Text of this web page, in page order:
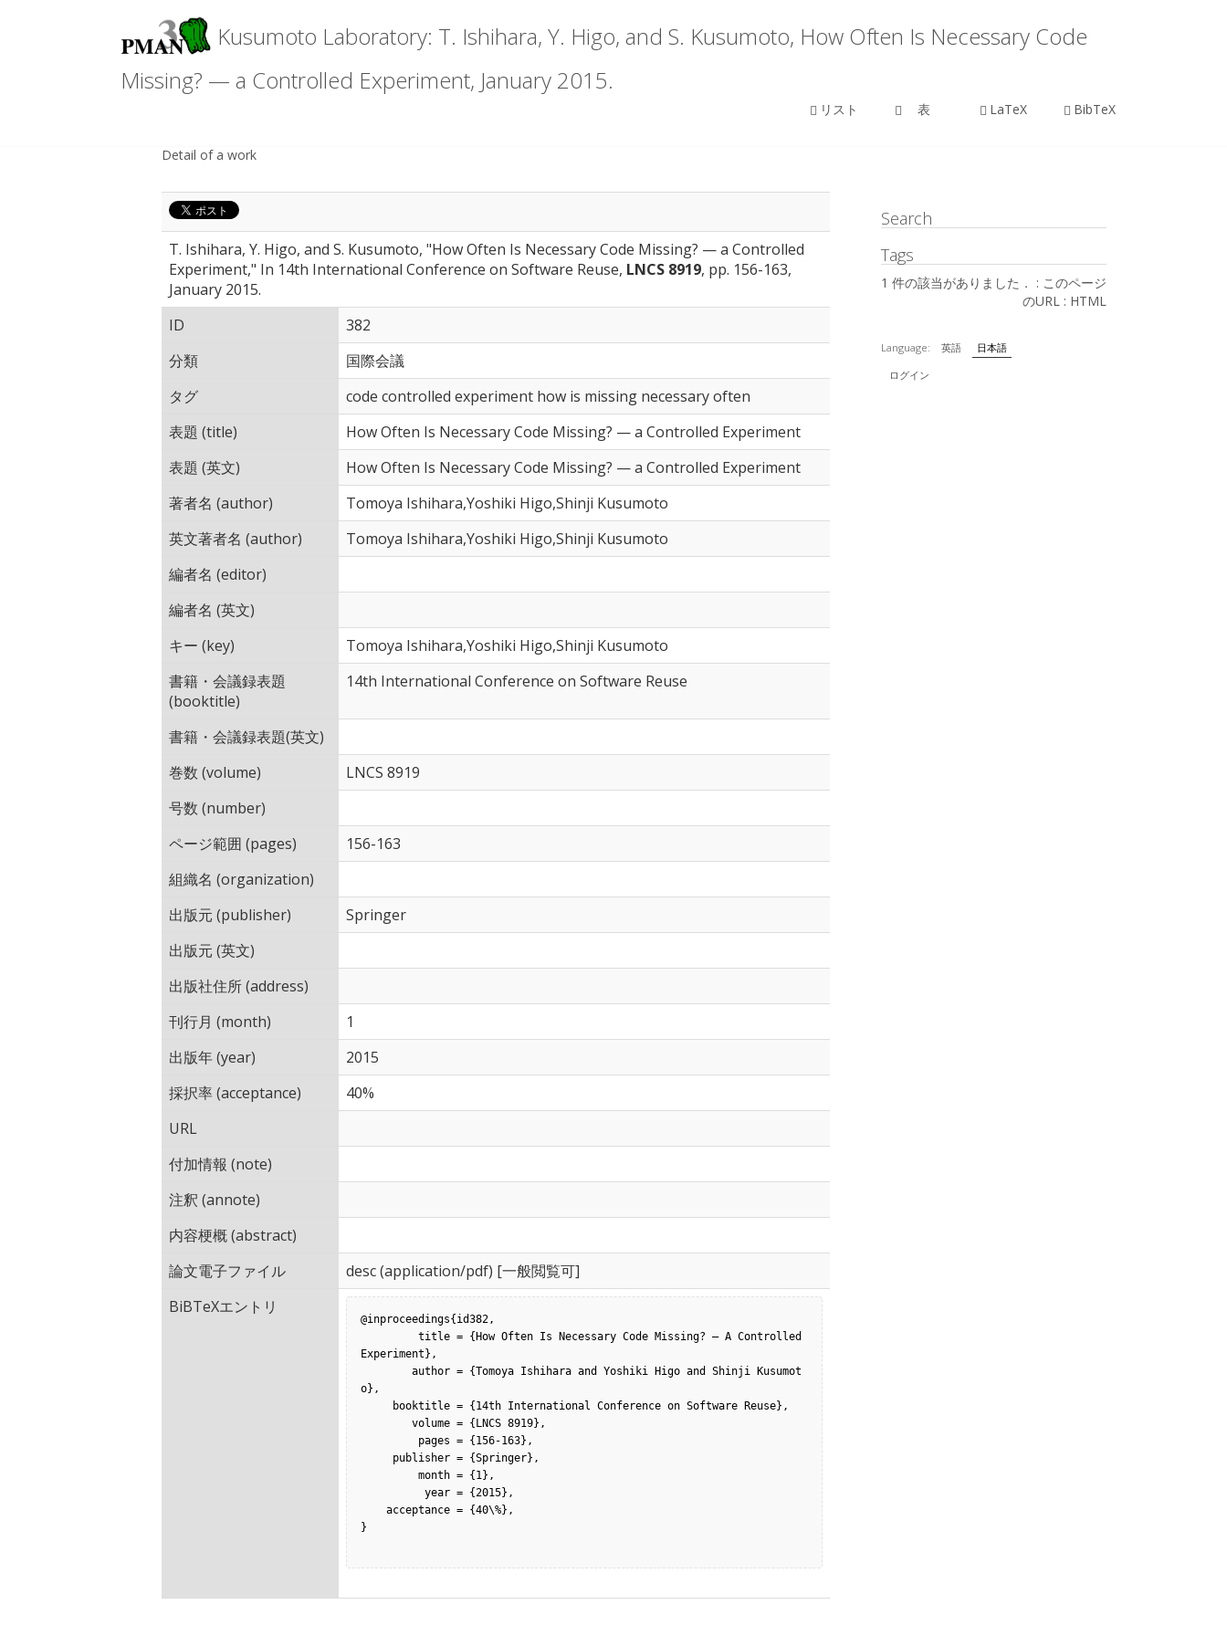
Kusumoto Laboratory: T. Ishihara, Y. Higo, and S. Kusumoto, How Often Is Necessary Code
Missing? — a Controlled Experiment, January 2015.
リスト 表 LaTeX BibTeX
Detail of a work
T. Ishihara, Y. Higo, and S. Kusumoto, "How Often Is Necessary Code Missing? — a Controlled
Experiment," In 14th International Conference on Software Reuse, LNCS 8919, pp. 156-163,
January 2015.
ID
382
分類
国際会議
タグ
code controlled experiment how is missing necessary often
表題 (title)
How Often Is Necessary Code Missing? — a Controlled Experiment
表題 (英文)
How Often Is Necessary Code Missing? — a Controlled Experiment
著者名 (author)
Tomoya Ishihara,Yoshiki Higo,Shinji Kusumoto
英文著者名 (author)
Tomoya Ishihara,Yoshiki Higo,Shinji Kusumoto
編者名 (editor)
編者名 (英文)
キー (key)
Tomoya Ishihara,Yoshiki Higo,Shinji Kusumoto
書籍・会議録表題
(booktitle)
14th International Conference on Software Reuse
書籍・会議録表題(英文)
巻数 (volume)
LNCS 8919
号数 (number)
ページ範囲 (pages)
156-163
組織名 (organization)
出版元 (publisher)
Springer
出版元 (英文)
出版社住所 (address)
刊行月 (month)
1
出版年 (year)
2015
採択率 (acceptance)
40%
URL
付加情報 (note)
注釈 (annote)
内容梗概 (abstract)
論文電子ファイル
desc(application/pdf) [一般閲覧可]
BiBTeXエントリ
@inproceedings{id382,
Experiment},
o},
}
Search
Tags
1 件の該当がありました． : このページ
のURL : HTML
Language: 英語
日本語
ログイン